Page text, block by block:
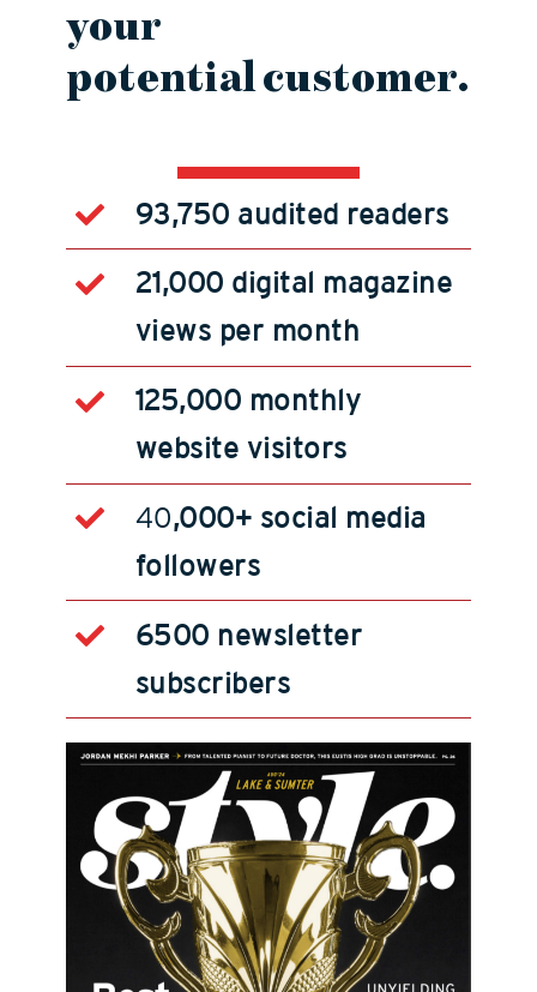
your
potentialcustomer.
93,750 audited readers
21,000 digital magazine
views per month
125,000 monthly
website visitors
40,000+ social media
followers
6500 newsletter
subscribers